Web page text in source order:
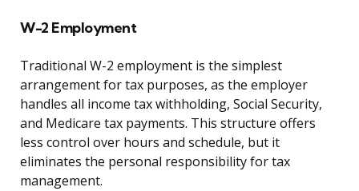
W-2 Employment
Traditional W-2 employment is the simplest
arrangement for tax purposes, as the employer
handles all income tax withholding, Social Security,
and Medicare tax payments. This structure offers
less control over hours and schedule, but it
eliminates the personal responsibility for tax
management.